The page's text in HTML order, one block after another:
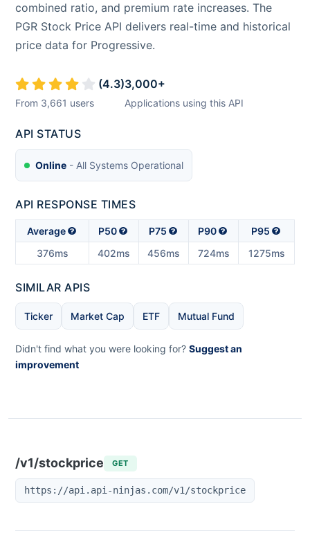
combined ratio, and premium rate increases. The
PGR Stock Price API delivers real-time and historical
price data for Progressive.
(4.3)
From 3,661 users
3,000+
Applications using this API
API STATUS
Online - All Systems Operational
API RESPONSE TIMES
Average P50 P75 P90
P95
376ms
402ms 456ms 724ms 1275ms
SIMILAR APIS
Ticker Market Cap ETF Mutual Fund
Didn't find what you were looking for? Suggest an
improvement
/v1/stockprice GET
https://api.api-ninjas.com/v1/stockprice